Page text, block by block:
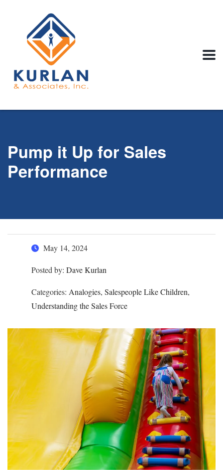
Pump it Up for Sales
Performance
May 14, 2024
Posted by: Dave Kurlan
Categories: Analogies, Salespeople Like Children,
Understanding the Sales Force